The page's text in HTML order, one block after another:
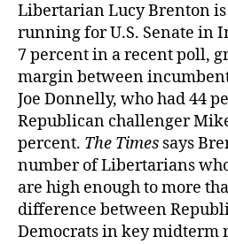
Libertarian Lucy Brenton
running for U.S. Senate in
7 percent in a recent poll,
margin between
Joe Donnelly, who had 44
Republican challenger
percent. The Times says
number of Libertarians
are high enough to more
difference between
Democrats in key midterm